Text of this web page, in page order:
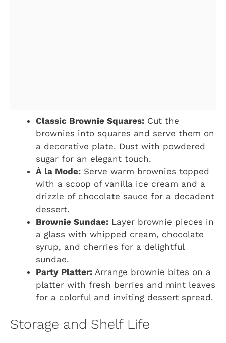
Classic Brownie Squares: Cut the
brownies into squares and serve them on
a decorative plate. Dust with powdered
sugar for an elegant touch.
À la Mode: Serve warm brownies topped
with a scoop of vanilla ice cream and a
drizzle of chocolate sauce for a decadent
dessert.
Brownie Sundae: Layer brownie pieces in
a glass with whipped cream, chocolate
syrup, and cherries for a delightful
sundae.
Party Platter: Arrange brownie bites on a
platter with fresh berries and mint leaves
for a colorful and inviting dessert spread.
Storage and Shelf Life